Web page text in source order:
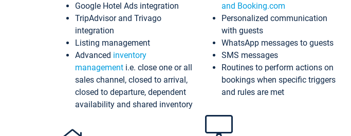
Google Hotel Ads integration
TripAdvisor and Trivago
integration
Listing management
Advanced inventory
management i.e. close one or all
sales channel, closed to arrival,
closed to departure, dependent
availability and shared inventory
and Booking.com
Personalized communication
with guests
WhatsApp messages to guests
SMS messages
Routines to perform actions on
bookings when specific triggers
and rules are met